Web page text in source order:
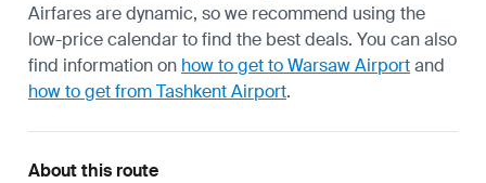
Airfares are dynamic, so we recommend using the
low-price calendar to find the best deals. You can also
find information on how to get to Warsaw Airportand
how to get from Tashkent Airport.
About this route